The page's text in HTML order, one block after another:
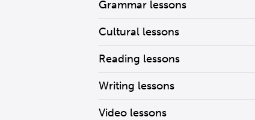
Grammar lessons
Cultural lessons
Reading lessons
Writing lessons
Video lessons